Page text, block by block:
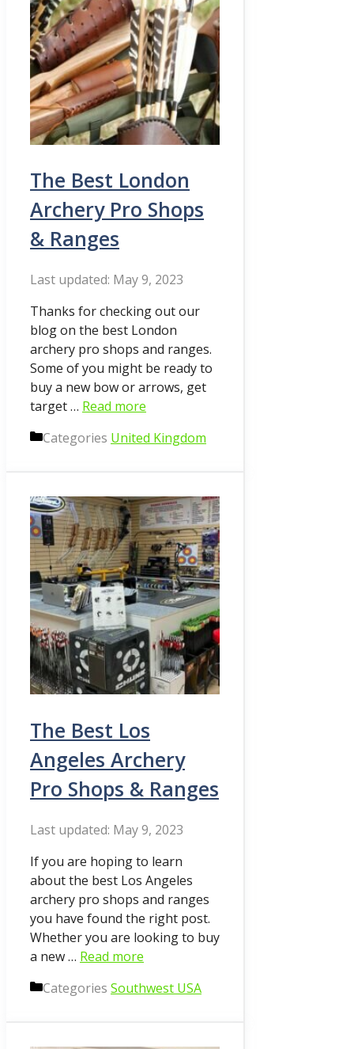
The Best London
Archery Pro Shops
& Ranges
May 9, 2023
Thanks for checking out our
blog on the best London
archery pro shops and ranges.
Some of you might be ready to
buy a new bow or arrows, get
target … Read more
Categories United Kingdom
The Best Los
Angeles Archery
Pro Shops & Ranges
May 9, 2023
If you are hoping to learn
about the best Los Angeles
archery pro shops and ranges
you have found the right post.
Whether you are looking to buy
a new … Read more
Categories Southwest USA